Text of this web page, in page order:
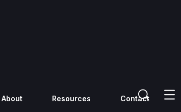
About Resources Contact